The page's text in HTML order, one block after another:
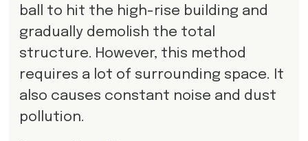
ball to hit the high-rise building and
gradually demolish the total
structure. However, this method
requires a lot of surrounding space. It
also causes constant noise and dust
pollution.